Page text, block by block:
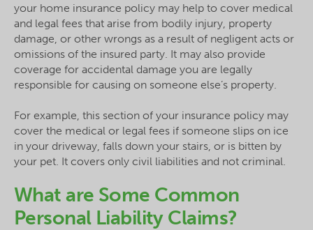
your home insurance policy may help to cover medical
and legal fees that arise from bodily injury, property
damage, or other wrongs as a result of negligent acts or
omissions of the insured party. It may also provide
coverage for accidental damage you are legally
responsible for causing on someone else’s property.
For example, this section of your insurance policy may
cover the medical or legal fees if someone slips on ice
in your driveway, falls down your stairs, or is bitten by
your pet. It covers only civil liabilities and not criminal.
What are Some Common
Personal Liability Claims?